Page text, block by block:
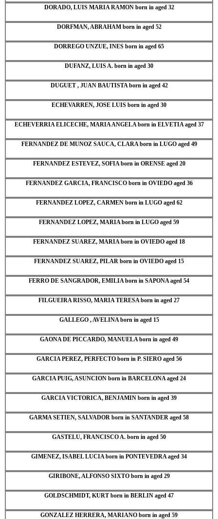
DORADO, LUIS MARIA RAMON born in aged 32
DORFMAN, ABRAHAM born in aged 52
DORREGO UNZUE, INES born in aged 65
DUFANZ, LUIS A. born in aged 30
DUGUET , JUAN BAUTISTA born in aged 42
ECHEVARREN, JOSE LUIS born in aged 30
ECHEVERRIA ELICECHE, MARIA ANGELA born in ELVETIA aged 37
FERNANDEZ DE MUNOZ SAUCA, CLARA born in LUGO aged 49
FERNANDEZ ESTEVEZ, SOFIA born in ORENSE aged 20
FERNANDEZ GARCIA, FRANCISCO born in OVIEDO aged 36
FERNANDEZ LOPEZ, CARMEN born in LUGO aged 62
FERNANDEZ LOPEZ, MARIA born in LUGO aged 59
FERNANDEZ SUAREZ, MARIA born in OVIEDO aged 18
FERNANDEZ SUAREZ, PILAR born in OVIEDO aged 15
FERRO DE SANGRADOR, EMILIA born in SAPONA aged 54
FILGUEIRA RISSO, MARIA TERESA born in aged 27
GALLEGO , AVELINA born in aged 15
GAONA DE PICCARDO, MANUELA born in aged 49
GARCIA PEREZ, PERFECTO born in P. SIERO aged 56
GARCIA PUIG, ASUNCION born in BARCELONA aged 24
GARCIA VICTORICA, BENJAMIN born in aged 39
GARMA SETIEN, SALVADOR born in SANTANDER aged 58
GASTELU, FRANCISCO A. born in aged 50
GIMENEZ, ISABEL LUCIA born in PONTEVEDRA aged 34
GIRIBONE, ALFONSO SIXTO born in aged 29
GOLDSCHMIDT, KURT born in BERLIN aged 47
GONZALEZ HERRERA, MARIANO born in aged 59